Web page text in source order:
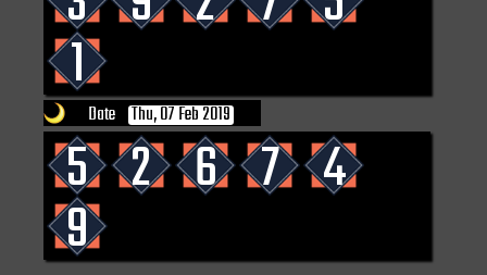
1
Date Thu, 07 Feb 2019
5 2 6 7 4
9